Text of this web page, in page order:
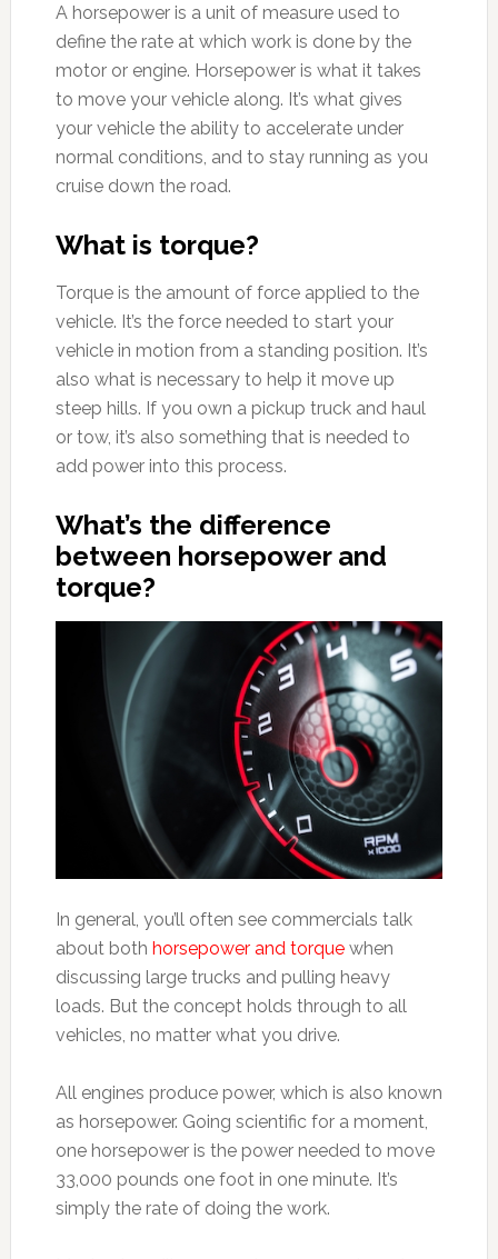
A horsepower is a unit of measure used to
define the rate at which work is done by the
motor or engine. Horsepower is what it takes
to move your vehicle along. It’s what gives
your vehicle the ability to accelerate under
normal conditions, and to stay running as you
cruise down the road.
What is torque?
Torque is the amount of force applied to the
vehicle. It’s the force needed to start your
vehicle in motion from a standing position. It’s
also what is necessary to help it move up
steep hills. If you own a pickup truck and haul
or tow, it’s also something that is needed to
add power into this process.
What’s the difference
between horsepower and
torque?
In general, you’ll often see commercials talk
about both horsepower and torquewhen
discussing large trucks and pulling heavy
loads. But the concept holds through to all
vehicles, no matter what you drive.
All engines produce power, which is also known
as horsepower. Going scientific for a moment,
one horsepower is the power needed to move
33,000 pounds one foot in one minute. It’s
simply the rate of doing the work.